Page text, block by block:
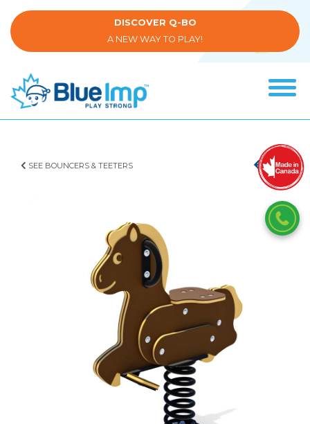
to
main
DISCOVER Q-BO
A NEW WAY TO PLAY!
SEE BOUNCERS & TEETERS